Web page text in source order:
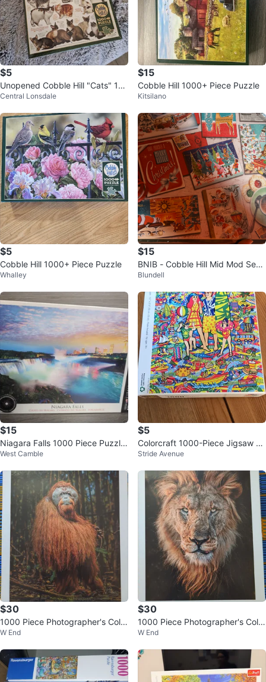
$5
Unopened Cobble Hill "Cats" 10
00+ Piece Puzzle with Poster
Central Lonsdale
$15
Cobble Hill 1000+ Piece Puzzle
Kitsilano
$5
Cobble Hill 1000+ Piece Puzzle
Whalley
$15
BNIB - Cobble Hill Mid Mod Seas
on's Greetings 1000 Piece Puzzl
Blundell
$15
Niagara Falls 1000 Piece Puzzle
- New!
West Camble
$5
Colorcraft 1000-Piece Jigsaw Pu
zzle - Family Vacation
Stride Avenue
$30
1000 Piece Photographer's Colle
ction Puzzle
W End
$30
1000 Piece Photographer's Colle
ction Puzzle
W End